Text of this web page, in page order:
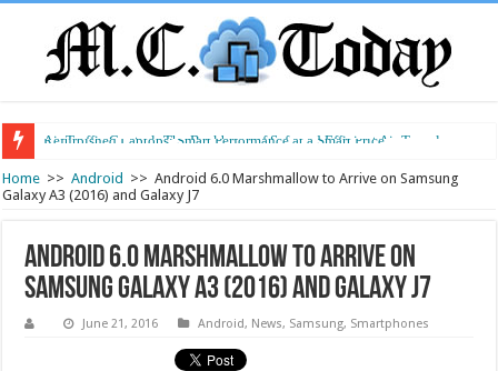
Air Traffic Control: The Backbone of Safe and Efficient Air Travel
Refurbished Laptops: Smart Performance at a Smart Price
Home >> Android >> Android 6.0 Marshmallow to Arrive on Samsung
Galaxy A3 (2016) and Galaxy J7
Android 6.0 Marshmallow to Arrive on
Samsung Galaxy A3 (2016) and Galaxy J7
June 21, 2016 Android, News, Samsung, Smartphones